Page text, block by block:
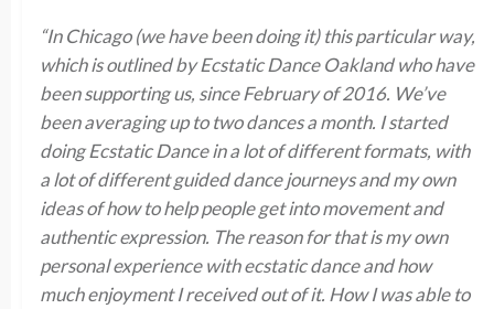
“In Chicago (we have been doing it) this particular way,
which is outlined by Ecstatic Dance Oakland who have
been supporting us, since February of 2016. We’ve
been averaging up to two dances a month. I started
doing Ecstatic Dance in a lot of different formats, with
a lot of different guided dance journeys and my own
ideas of how to help people get into movement and
authentic expression. The reason for that is my own
personal experience with ecstatic dance and how
much enjoyment I received out of it. How I was able to